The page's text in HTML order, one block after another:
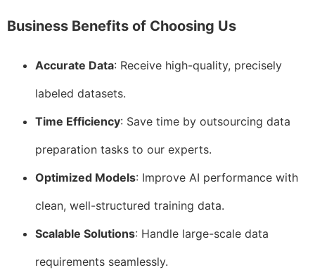
Business Benefits of Choosing Us
Accurate Data: Receive high-quality, precisely
labeled datasets.
Time Efficiency: Save time by outsourcing data
preparation tasks to our experts.
Optimized Models: Improve AI performance with
clean, well-structured training data.
Scalable Solutions: Handle large-scale data
requirements seamlessly.